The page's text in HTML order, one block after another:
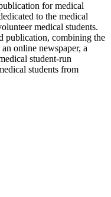
for medical
to the medical
medical students.
publication, combining the
online newspaper, a
student-run
students from